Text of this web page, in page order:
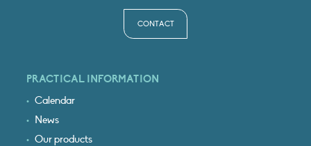
CONTACT
PRACTICAL INFORMATION
Calendar
News
Our products